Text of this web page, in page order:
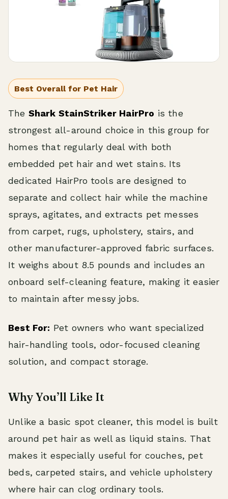
Best Overall for Pet Hair
The Shark StainStriker HairPro is the
strongest all-around choice in this group for
homes that regularly deal with both
embedded pet hair and wet stains. Its
dedicated HairPro tools are designed to
separate and collect hair while the machine
sprays, agitates, and extracts pet messes
from carpet, rugs, upholstery, stairs, and
other manufacturer-approved fabric surfaces.
It weighs about 8.5 pounds and includes an
onboard self-cleaning feature, making it easier
to maintain after messy jobs.
Best For: Pet owners who want specialized
hair-handling tools, odor-focused cleaning
solution, and compact storage.
Why You’ll Like It
Unlike a basic spot cleaner, this model is built
around pet hair as well as liquid stains. That
makes it especially useful for couches, pet
beds, carpeted stairs, and vehicle upholstery
where hair can clog ordinary tools.